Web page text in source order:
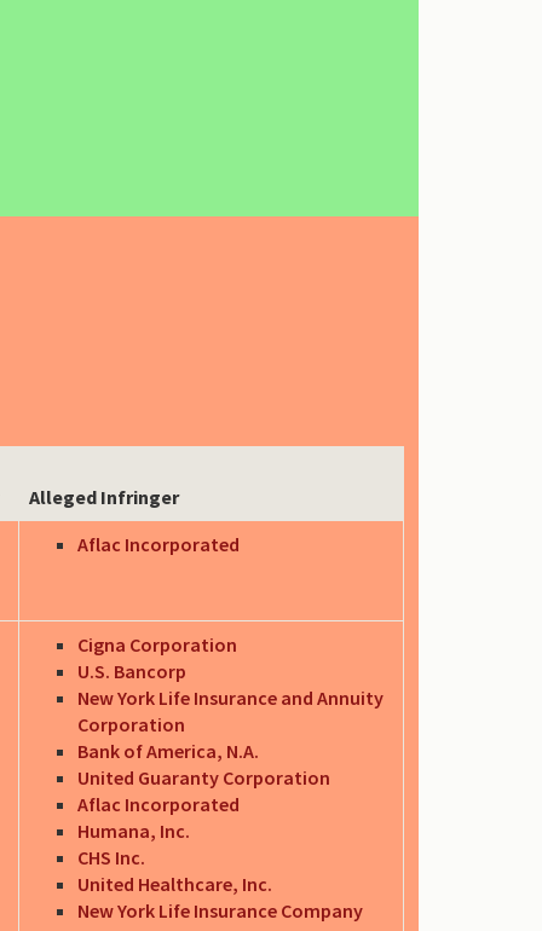
Alleged Infringer
Aflac Incorporated
Cigna Corporation
U.S. Bancorp
New York Life Insurance and Annuity
Corporation
Bank of America, N.A.
United Guaranty Corporation
Aflac Incorporated
Humana, Inc.
CHS Inc.
United Healthcare, Inc.
New York Life Insurance Company